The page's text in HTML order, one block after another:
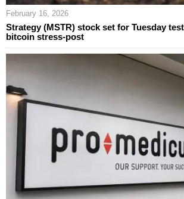
February 16, 2026
Strategy (MSTR) stock set for Tuesday
bitcoin stress-post